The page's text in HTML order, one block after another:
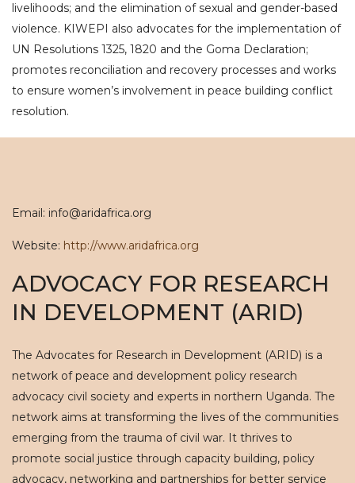
livelihoods; and the elimination of sexual and gender-based
violence. KIWEPI also advocates for the implementation of
UN Resolutions 1325, 1820 and the Goma Declaration;
promotes reconciliation and recovery processes and works
to ensure women’s involvement in peace building conflict
resolution.
Email: info@aridafrica.org
Website: http://www.aridafrica.org
ADVOCACY FOR RESEARCH
IN DEVELOPMENT (ARID)
The Advocates for Research in Development (ARID) is a
network of peace and development policy research
advocacy civil society and experts in northern Uganda. The
network aims at transforming the lives of the communities
emerging from the trauma of civil war. It thrives to
promote social justice through capacity building, policy
advocacy, networking and partnerships for better service